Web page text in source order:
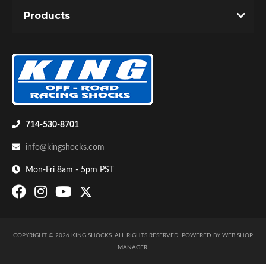
714-530-8701
info@kingshocks.com
Mon-Fri 8am - 5pm PST
Products
COPYRIGHT © 2026 KING SHOCKS. ALL RIGHTS RESERVED. POWERED BY WEB SHOP
MANAGER.